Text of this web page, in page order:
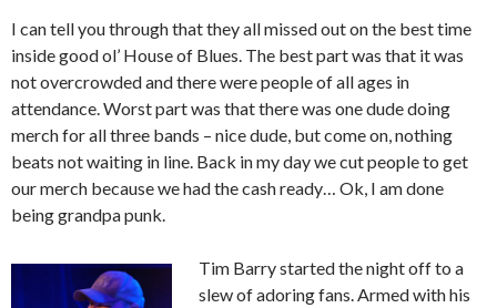
I can tell you through that they all missed out on the best time
inside good ol’ House of Blues. The best part was that it was
not overcrowded and there were people of all ages in
attendance. Worst part was that there was one dude doing
merch for all three bands – nice dude, but come on, nothing
beats not waiting in line. Back in my day we cut people to get
our merch because we had the cash ready… Ok, I am done
being grandpa punk.
Tim Barry started the night off to a
slew of adoring fans. Armed with his